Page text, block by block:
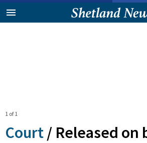
1 of 1
Court / Released on